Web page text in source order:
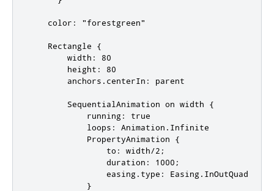
    color: "forestgreen"
    Rectangle {
        width: 80
        height: 80
        anchors.centerIn: parent
        SequentialAnimation on width {
            running: true
            loops: Animation.Infinite
            PropertyAnimation {
                to: width/2;
                duration: 1000;
                easing.type: Easing.InOutQuad
            }